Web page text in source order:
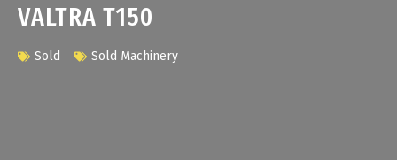
VALTRA T150
Sold Sold Machinery